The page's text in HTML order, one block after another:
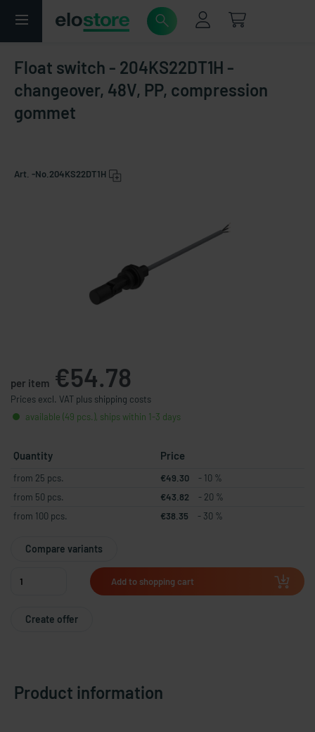
Float switch - 204KS22DT1H -
changeover, 48V, PP, compression
gommet
Art. -No. 204KS22DT1H
per item €54.78
Prices excl. VAT plus shipping costs
available (49 pcs.), ships within 1-3 days
Quantity Price
from 25 pcs. €49.30
- 10 %
from 50 pcs.
€43.82
- 20 %
from 100 pcs.
€38.35 - 30 %
Compare variants
Add to shopping cart
Create offer
Product information